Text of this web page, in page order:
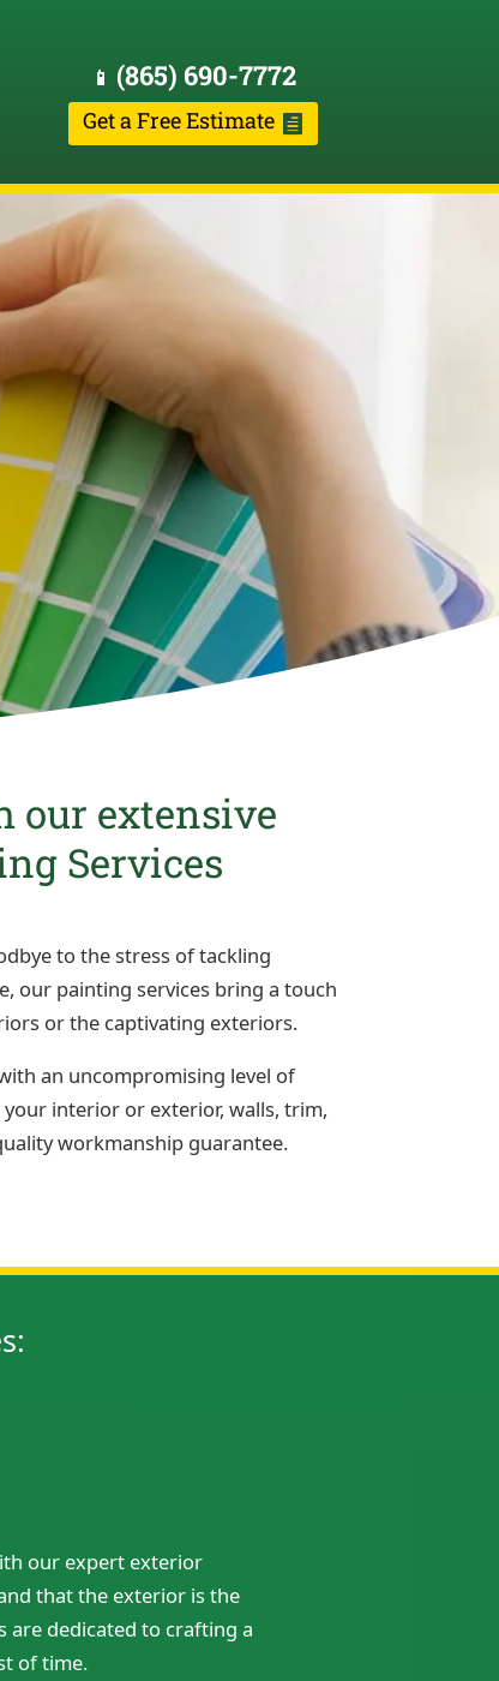
📱 (865) 690-7772
Get a Free Estimate
our extensive
Services
to the stress of tackling
our painting services bring a touch
or the captivating exteriors.
an uncompromising level of
interior or exterior, walls, trim,
workmanship guarantee.
our expert exterior
that the exterior is the
are dedicated to crafting a
of time.